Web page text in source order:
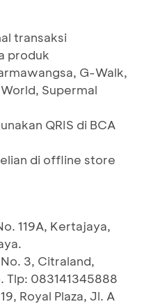
transaksi
produk
G-Walk,
Supermal
QRIS di BCA
di offline store
119A, Kertajaya,
3, Citraland,
Tlp: 083141345888
Royal Plaza, Jl. A